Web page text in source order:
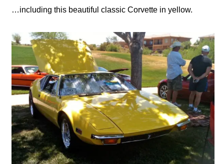
…including this beautiful classic Corvette in yellow.